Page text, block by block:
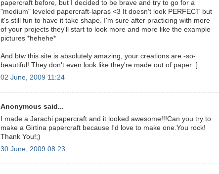
papercraft before, but I decided to be brave and try to go for a
"medium" leveled papercraft-lapras <3 It doesn't look PERFECT but
it's still fun to have it take shape. I'm sure after practicing with more
of your projects they'll start to look more and more like the example
pictures *hehehe*
And btw this site is absolutely amazing, your creations are -so-
beautiful! They don't even look like they're made out of paper :]
02 June, 2009 11:24
Anonymous said...
I made a Jarachi papercraft and it looked awesome!!!Can you try to
make a Girtina papercraft because I'd love to make one.You rock!
Thank You!;)
30 June, 2009 08:23